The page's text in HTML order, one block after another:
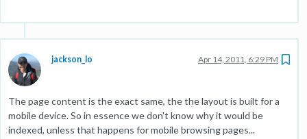
jackson_lo Apr 14, 2011, 6:29 PM
The page content is the exact same, the the layout is built for a
mobile device. So in essence we don't know why it would be
indexed, unless that happens for mobile browsing pages...